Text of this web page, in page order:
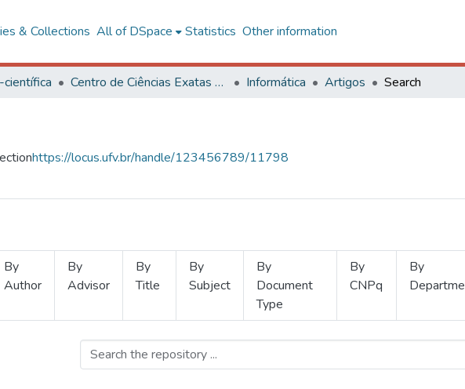
& Collections All of DSpace Statistics Other information
científica Centro de Ciências Exatas e Tecnológicas Informática Artigos Search
https://locus.ufv.br/handle/123456789/11798
By
Author
By
Advisor
By
Title
By
Subject
By
Document
Type
By
CNPq
By